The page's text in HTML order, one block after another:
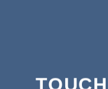
TOUCH